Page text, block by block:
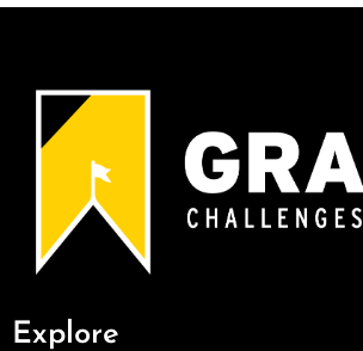
Explore